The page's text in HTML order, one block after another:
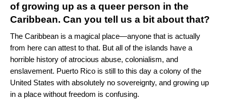
of growing up as a queer person in the
Caribbean. Can you tell us a bit about that?
The Caribbean is a magical place—anyone that is actually
from here can attest to that. But all of the islands have a
horrible history of atrocious abuse, colonialism, and
enslavement. Puerto Rico is still to this day a colony of the
United States with absolutely no sovereignty, and growing up
in a place without freedom is confusing.